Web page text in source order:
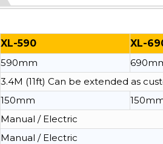
XL-590 XL-
590mm
3.4M (11ft) Can be extended as
150mm
Manual / Electric
Manual / Electric